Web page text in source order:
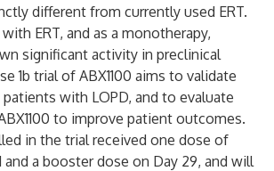
different from currently used ERT.
ERT, and as a monotherapy,
significant activity in preclinical
1b trial of ABX1100 aims to validate
with LOPD, and to evaluate
to improve patient outcomes.
in the trial received one dose of
and a booster dose on Day 29, and will